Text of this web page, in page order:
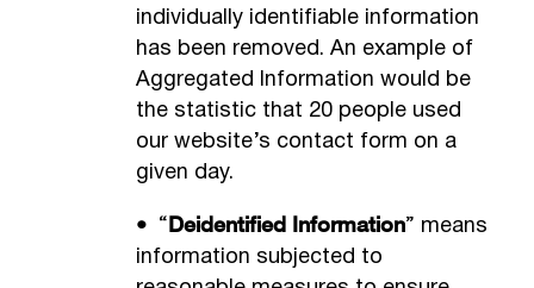
individually identifiable information
has been removed. An example of
Aggregated Information would be
the statistic that 20 people used
our website’s contact form on a
given day.
• “Deidentified Information” means
information subjected to